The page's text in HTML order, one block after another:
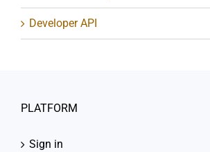
Developer API
PLATFORM
Sign in